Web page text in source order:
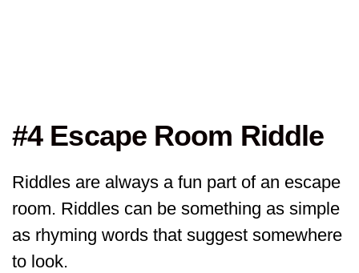
#4 Escape Room Riddle
Riddles are always a fun part of an escape
room. Riddles can be something as simple
as rhyming words that suggest somewhere
to look.